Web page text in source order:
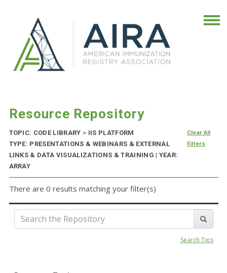
Resource Repository
TOPIC: CODE LIBRARY > IIS PLATFORM
TYPE: PRESENTATIONS & WEBINARS & EXTERNAL
LINKS & DATA VISUALIZATIONS & TRAINING | YEAR:
ARRAY
Clear All
Filters
There are 0 results matching your filter(s)
Search Tips